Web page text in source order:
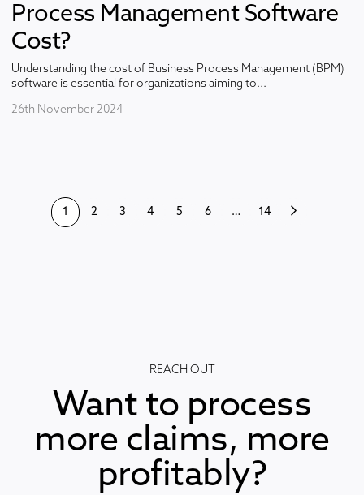
Process Management Software
Cost?
Understanding the cost of Business Process Management (BPM)
software is essential for organizations aiming to...
26th November 2024
1 2 3 4 5 6 … 14
REACH OUT
Want to process
more claims, more
profitably?